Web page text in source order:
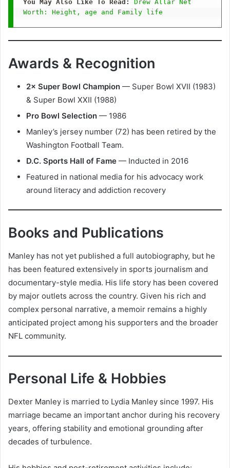
You May Also Like To Read:
Drew Allar Net
Worth: Height, age and Family life
Awards & Recognition
2× Super Bowl Champion — Super Bowl XVII (1983)
& Super Bowl XXII (1988)
Pro Bowl Selection — 1986
Manley’s jersey number (72) has been retired by the
Washington Football Team.
D.C. Sports Hall of Fame — Inducted in 2016
Featured in national media for his advocacy work
around literacy and addiction recovery
Books and Publications
Manley has not yet published a full autobiography, but he
has been featured extensively in sports journalism and
documentary-style media. His life story has been covered
by major outlets across the country. Given his rich and
complex personal narrative, a memoir remains a highly
anticipated project among his supporters and the broader
NFL community.
Personal Life & Hobbies
Dexter Manley is married to Lydia Manley since 1997. His
marriage became an important anchor during his recovery
years, offering stability and emotional grounding after
decades of turbulence.